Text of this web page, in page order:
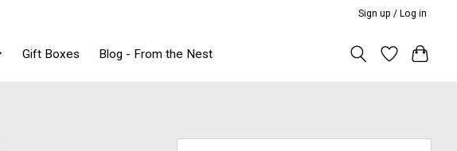
Sign up / Log in
Gift Boxes Blog - From the Nest